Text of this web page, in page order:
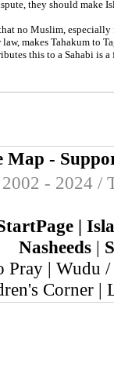
they should make
no Muslim,
makes Tahakum to
this to a Sahabi is
Map -
- 2024 /
|
Nasheeds |
Pray | Wudu
Corner |